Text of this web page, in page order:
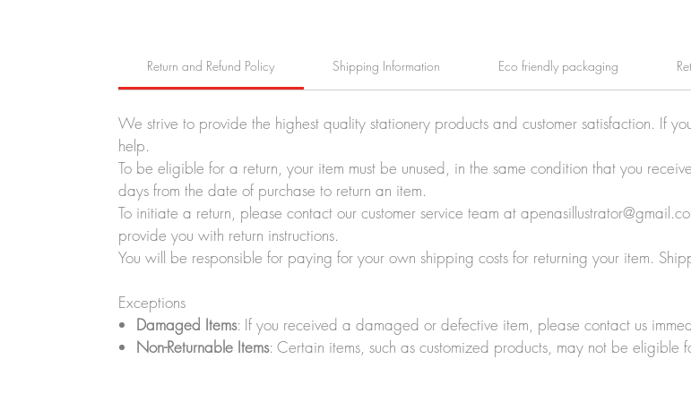
Return and Refund Policy Shipping Information Eco friendly packaging
We strive to provide the highest quality stationery products and customer satisfaction. If
help.
To be eligible for a return, your item must be unused, in the same condition that you
days from the date of purchase to return an item.
To initiate a return, please contact our customer service team at
provide you with return instructions.
You will be responsible for paying for your own shipping costs for returning your item.
Exceptions
Damaged Items: If you received a damaged or defective item, please contact us
Non-Returnable Items: Certain items, such as customized products, may not be eligible